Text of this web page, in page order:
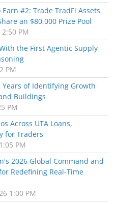
#2: Trade TradFi Assets
an $80,000 Prize Pool
PM
the First Agentic Supply
PM
Years of Identifying Growth
Buildings
PM
Across UTA Loans,
for Traders
PM
2026 Global Command and
Redefining Real-Time
1:00 PM